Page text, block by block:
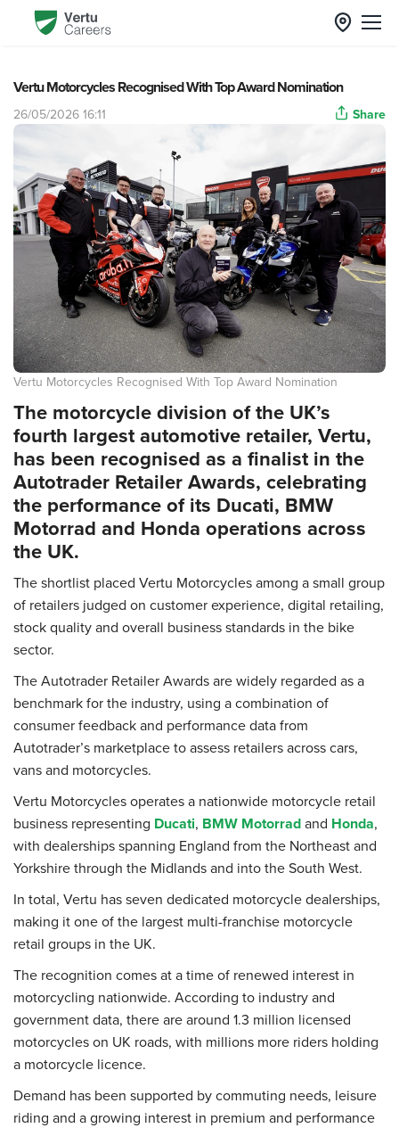
Vertu Motorcycles Recognised With Top Award Nomination
26/05/2026 16:11 Share
Vertu Motorcycles Recognised With Top Award Nomination
The motorcycle division of the UK’s
fourth largest automotive retailer, Vertu,
has been recognised as a finalist in the
Autotrader Retailer Awards, celebrating
the performance of its Ducati, BMW
Motorrad and Honda operations across
the UK.
The shortlist placed Vertu Motorcycles among a small group
of retailers judged on customer experience, digital retailing,
stock quality and overall business standards in the bike
sector.
The Autotrader Retailer Awards are widely regarded as a
benchmark for the industry, using a combination of
consumer feedback and performance data from
Autotrader’s marketplace to assess retailers across cars,
vans and motorcycles.
Vertu Motorcycles operates a nationwide motorcycle retail
business representing Ducati, BMW Motorradand Honda,
with dealerships spanning England from the Northeast and
Yorkshire through the Midlands and into the South West.
In total, Vertu has seven dedicated motorcycle dealerships,
making it one of the largest multi-franchise motorcycle
retail groups in the UK.
The recognition comes at a time of renewed interest in
motorcycling nationwide. According to industry and
government data, there are around 1.3 million licensed
motorcycles on UK roads, with millions more riders holding
a motorcycle licence.
Demand has been supported by commuting needs, leisure
riding and a growing interest in premium and performance